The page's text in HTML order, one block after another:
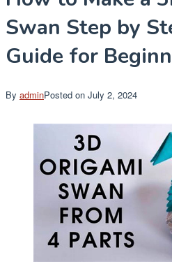
Swan Step by
Guide for
By adminPosted on July 2, 2024